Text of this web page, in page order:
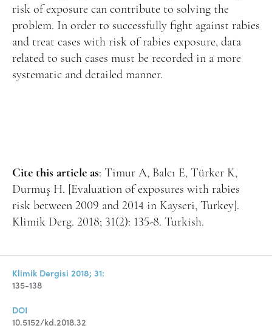
risk of exposure can contribute to solving the
problem. In order to successfully fight against rabies
and treat cases with risk of rabies exposure, data
related to such cases must be recorded in a more
systematic and detailed manner.
Cite this article as: Timur A, Balcı E, Türker K,
Durmuş H. [Evaluation of exposures with rabies
risk between 2009 and 2014 in Kayseri, Turkey].
Klimik Derg. 2018; 31(2): 135-8. Turkish.
Klimik Dergisi 2018; 31:
135-138
DOI
10.5152/kd.2018.32